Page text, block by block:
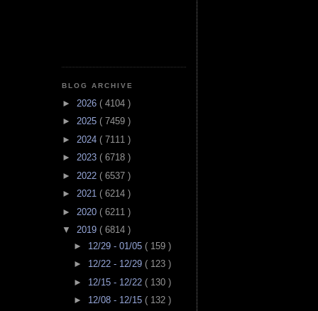
BLOG ARCHIVE
► 2026 ( 4104 )
► 2025 ( 7459 )
► 2024 ( 7111 )
► 2023 ( 6718 )
► 2022 ( 6537 )
► 2021 ( 6214 )
► 2020 ( 6211 )
▼ 2019 ( 6814 )
► 12/29 - 01/05 ( 159 )
► 12/22 - 12/29 ( 123 )
► 12/15 - 12/22 ( 130 )
► 12/08 - 12/15 ( 132 )